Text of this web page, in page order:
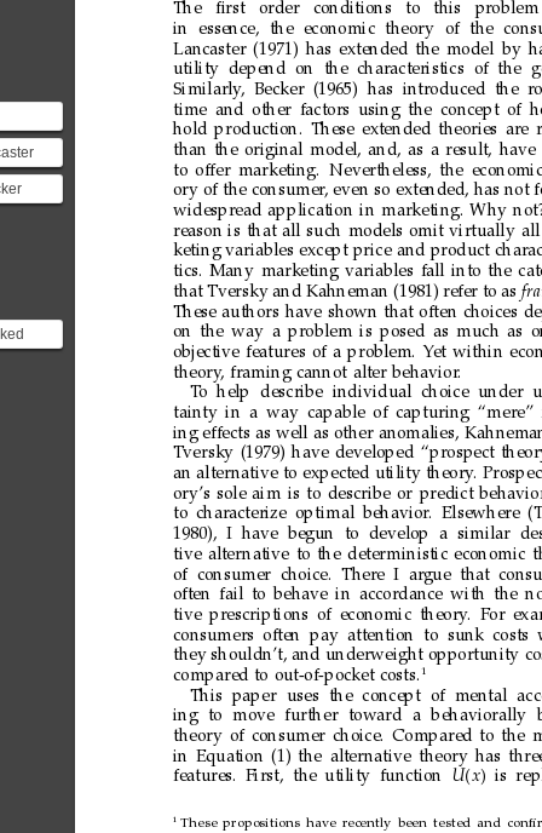
connecting...
–
a
–
The ﬁrst order conditions to this problem
in
essence, the economic theory of the
Lancaster (1971) has extended the model by
utility depend on
the characteristics of the
Similarly, Becker (1965) has introduced the r
time and other factors using the concept of
hold production. These extended theories are
than the original model, and, as a result, have
to offer marketing. Nevertheless, the economic
ory of the consumer, even so extended, has not
widespread application in marketing. Why
reason is that all such models omit virtually all
keting variables except price and product
tics. Many marketing variables fall into the
that Tversky and Kahneman (1981) refer to as
These authors have shown that often choices
on the way a problem is posed as much as
objective features of a problem. Yet within
theory, framing cannot alter behavior.
To help describe individual choice under
tainty in a way capable of capturing “mere”
ing effects as well as other anomalies,
Tversky (1979) have developed “prospect
an alternative to expected utility theory.
ory’s sole aim is to describe or predict
to characterize optimal behavior. Elsewhere
1980), I have begun to develop a similar
tive alternative to the deterministic economic
of consumer choice. There I argue that
often fail to behave in accordance with the
tive prescriptions of economic theory. For
consumers often pay attention to sunk costs
they shouldn’t, and underweight opportunity
compared to out-of-pocket costs. 1
This paper uses the concept of mental
ing
to move further toward a behaviorally
theory of consumer choice. Compared to the
in Equation (1) the alternative theory has
features.
First, the utility function Ux is
1 These propositions have recently been tested and conﬁr